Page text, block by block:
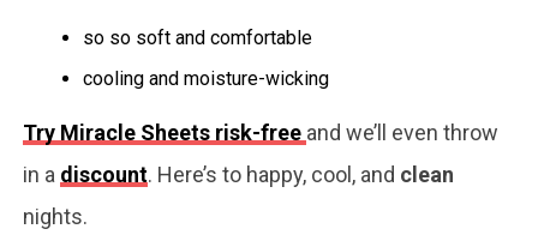
so so soft and comfortable
cooling and moisture-wicking
Try Miracle Sheets risk-free and we’ll even throw
in a discount. Here’s to happy, cool, and clean
nights.